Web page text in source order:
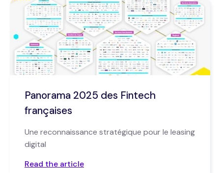
Panorama 2025 des Fintech
françaises
Une reconnaissance stratégique pour le leasing
digital
Read the article